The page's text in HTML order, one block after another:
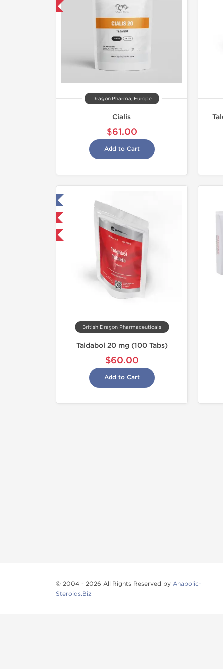
Dragon Pharma, Europe
Cialis
$61.00
Add to Cart
British Dragon Pharmaceuticals
Taldabol 20 mg (100 Tabs)
$60.00
Add to Cart
© 2004 - 2026 All Rights Reserved by Anabolic-
Steroids.Biz